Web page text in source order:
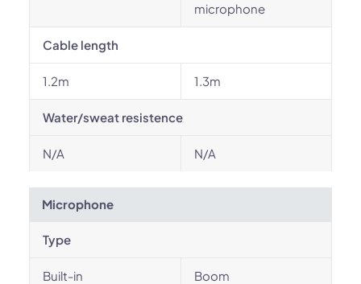
microphone
Cable length
1.2m 1.3m
Water/sweat resistence
N/A N/A
Microphone
Type
Built-in Boom